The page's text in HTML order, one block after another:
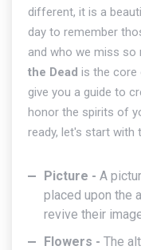
different, it is a
day to remember
and who we miss so
the Dead is the core
give you a guide to
honor the spirits of
ready, let's start with
Picture - A
placed upon the
revive their
Flowers - The